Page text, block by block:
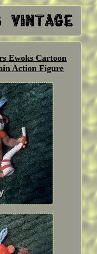
Ewoks Cartoon
Action Figure